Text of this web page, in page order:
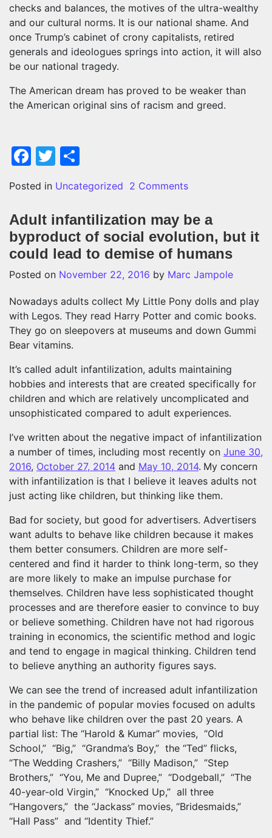
checks and balances, the motives of the ultra-wealthy
and our cultural norms. It is our national shame. And
once Trump’s cabinet of crony capitalists, retired
generals and ideologues springs into action, it will also
be our national tragedy.
The American dream has proved to be weaker than
the American original sins of racism and greed.
Facebook
Twitter
Posted in Uncategorized 2 Commentson Donald
Adult infantilization may be a
byproduct of social evolution, but it
could lead to demise of humans
Posted on November 22, 2016 by Marc Jampole
Nowadays adults collect My Little Pony dolls and play
with Legos. They read Harry Potter and comic books.
They go on sleepovers at museums and down Gummi
Bear vitamins.
It’s called adult infantilization, adults maintaining
hobbies and interests that are created specifically for
children and which are relatively uncomplicated and
unsophisticated compared to adult experiences.
I’ve written about the negative impact of infantilization
a number of times, including most recently on June 30,
2016, October 27, 2014 and May 10, 2014. My concern
with infantilization is that I believe it leaves adults not
just acting like children, but thinking like them.
Bad for society, but good for advertisers. Advertisers
want adults to behave like children because it makes
them better consumers. Children are more self-
centered and find it harder to think long-term, so they
are more likely to make an impulse purchase for
themselves. Children have less sophisticated thought
processes and are therefore easier to convince to buy
or believe something. Children have not had rigorous
training in economics, the scientific method and logic
and tend to engage in magical thinking. Children tend
to believe anything an authority figures says.
We can see the trend of increased adult infantilization
in the pandemic of popular movies focused on adults
who behave like children over the past 20 years. A
partial list: The “Harold & Kumar” movies, “Old
School,” “Big,” “Grandma’s Boy,” the “Ted” flicks,
“The Wedding Crashers,” “Billy Madison,” ”Step
Brothers,” “You, Me and Dupree,” “Dodgeball,” “The
40-year-old Virgin,” “Knocked Up,” all three
“Hangovers,” the “Jackass” movies, “Bridesmaids,”
“Hall Pass” and “Identity Thief.”